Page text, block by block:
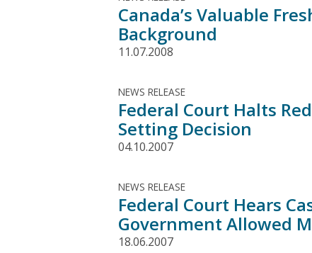
Canada’s Valuable
Background
11.07.2008
NEWS RELEASE
Federal Court Halts
Setting Decision
04.10.2007
NEWS RELEASE
Federal Court Hears
Government Allowed
18.06.2007